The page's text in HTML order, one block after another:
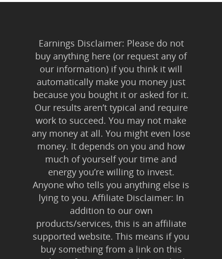
Earnings Disclaimer: Please do not
buy anything here (or request any of
our information) if you think it will
automatically make you money just
because you bought it or asked for it.
Our results aren’t typical and require
work to succeed. You may not make
any money at all. You might even lose
money. It depends on you and how
much of yourself your time and
energy you’re willing to invest.
Anyone who tells you anything else is
lying to you. Affiliate Disclaimer: In
addition to our own
products/services, this is an affiliate
supported website. This means if you
buy something from a link on this